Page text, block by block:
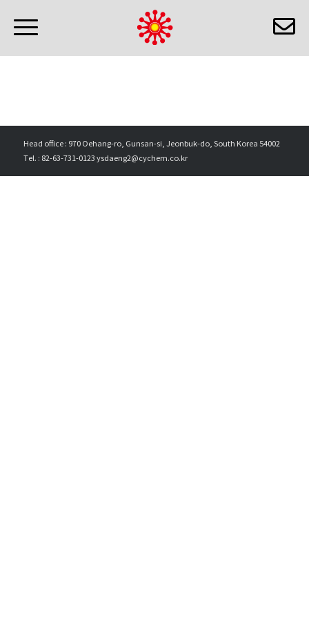
Head office : 970 Oehang-ro, Gunsan-si, Jeonbuk-do, South Korea 54002
Tel. : 82-63-731-0123 ysdaeng2@cychem.co.kr